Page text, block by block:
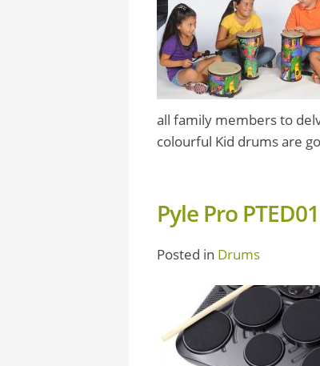
all family members to
colourful Kid drums are
Pyle Pro
Posted in Drums